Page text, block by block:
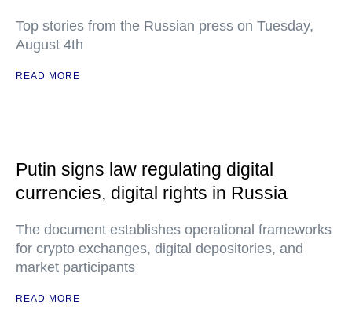
Top stories from the Russian press on Tuesday,
August 4th
READ MORE
Putin signs law regulating digital
currencies, digital rights in Russia
The document establishes operational frameworks
for crypto exchanges, digital depositories, and
market participants
READ MORE